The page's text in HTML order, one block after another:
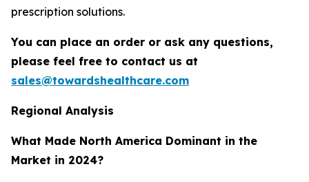
prescription solutions.
You can place an order or ask any questions,
please feel free to contact us at
sales@towardshealthcare.com
Regional Analysis
What Made North America Dominant in the
Market in 2024?